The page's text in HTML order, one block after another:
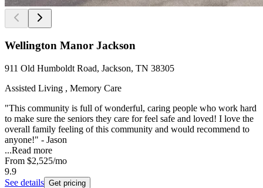
Wellington Manor Jackson
911 Old Humboldt Road, Jackson, TN 38305
Assisted Living , Memory Care
"This community is full of wonderful, caring people who work hard
to make sure the seniors they care for feel safe and loved! I love the
overall family feeling of this community and would recommend to
anyone!" - Jason
...Read more
From $2,525/mo
9.9
See details Get pricing